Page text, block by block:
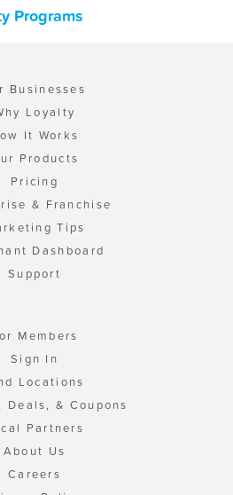
Programs
Businesses
Loyalty
It Works
Products
Pricing
& Franchise
Tips
Dashboard
Support
Members
Sign In
Locations
Deals, & Coupons
Partners
About Us
Careers